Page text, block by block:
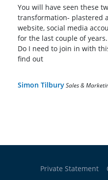
You will have seen these
transformation- plastered
website, social media
for the last couple of
Do I need to join in with
find out
Simon Tilbury Sales &
Private Statement